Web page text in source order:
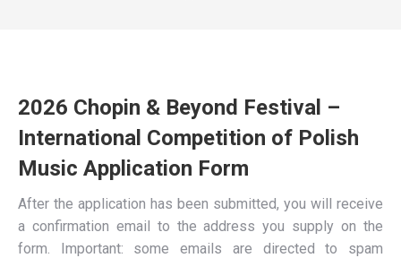
2026 Chopin & Beyond Festival –
International Competition of Polish
Music Application Form
After the application has been submitted, you will receive
a confirmation email to the address you supply on the
form. Important: some emails are directed to spam